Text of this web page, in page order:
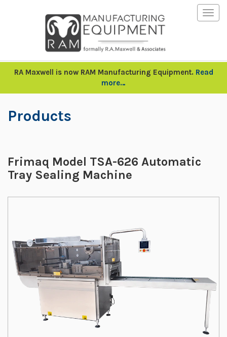
RA Maxwell is now RAM Manufacturing Equipment. Read
more…
Products
Frimaq Model TSA-626 Automatic
Tray Sealing Machine